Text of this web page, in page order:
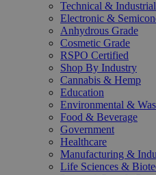
Technical &
Electronic &
Anhydrous Grade
Cosmetic Grade
RSPO Certified
Shop By Industry
Cannabis & Hemp
Education
Environmental &
Food & Beverage
Government
Healthcare
Manufacturing &
Life Sciences &